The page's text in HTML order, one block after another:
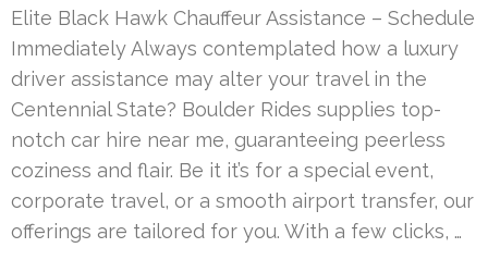
Elite Black Hawk Chauffeur Assistance – Schedule
Immediately Always contemplated how a luxury
driver assistance may alter your travel in the
Centennial State? Boulder Rides supplies top-
notch car hire near me, guaranteeing peerless
coziness and flair. Be it it’s for a special event,
corporate travel, or a smooth airport transfer, our
offerings are tailored for you. With a few clicks, …